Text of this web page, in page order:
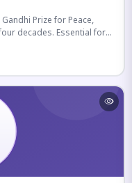
Prize for Peace,
decades. Essential for